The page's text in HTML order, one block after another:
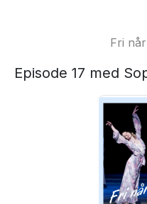
Fri
Episode 17 med